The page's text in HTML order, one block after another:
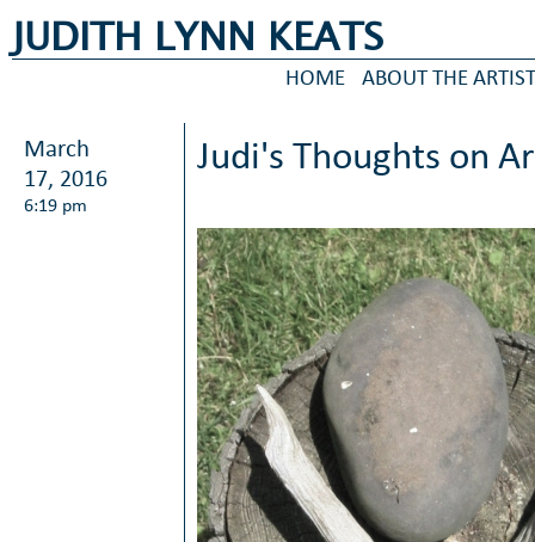
JUDITH LYNN KEATS
HOME ABOUT THE
March
17, 2016
6:19 pm
Judi's Thoughts on